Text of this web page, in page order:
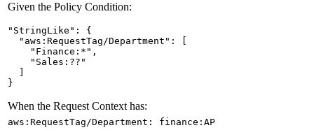
Given the Policy Condition:
"StringLike": {
  "aws:RequestTag/Department": [
    "Finance:*",
    "Sales:??"
}
When the Request Context has:
aws:RequestTag/Department: finance:AP